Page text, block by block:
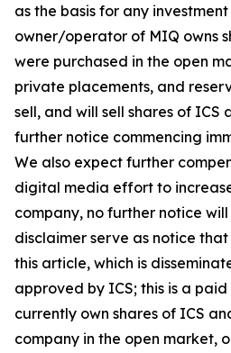
as the basis for any
owner/operator of MIQ owns
were purchased in the open
private placements, and
sell, and will sell shares of
further notice commencing
We also expect further
digital media effort to
company, no further notice
disclaimer serve as notice
this article, which is
approved by ICS; this is a
currently own shares of ICS
company in the open market,